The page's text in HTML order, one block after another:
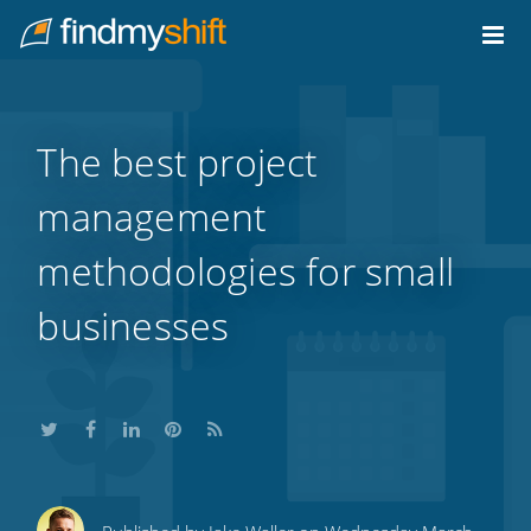
Home
The best project
management
methodologies for small
businesses